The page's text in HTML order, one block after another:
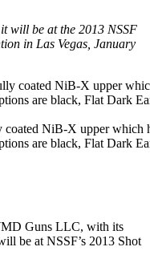
will be at the 2013 NSSF
in Las Vegas, January
NiB-X upper which
are black, Flat Dark
Guns LLC, with its
be at NSSF’s 2013 Shot